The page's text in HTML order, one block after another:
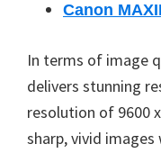
Canon
In terms of image
delivers stunning
resolution of 9600
sharp, vivid